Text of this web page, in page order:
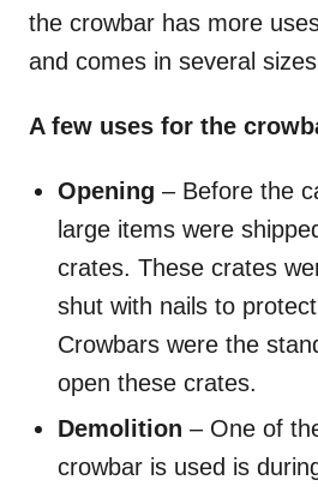
the crowbar has more
and comes in several
A few uses for the
Opening – Before the
large items were
crates. These crates
shut with nails to
Crowbars were the
open these crates.
Demolition – One of
crowbar is used is